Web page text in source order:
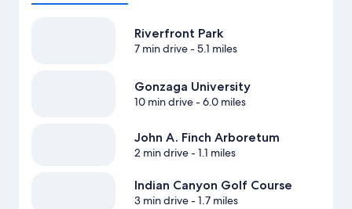
Riverfront Park
7 min drive- 5.1 miles
Gonzaga University
10 min drive- 6.0 miles
John A. Finch Arboretum
2 min drive- 1.1 miles
Indian Canyon Golf Course
3 min drive- 1.7 miles